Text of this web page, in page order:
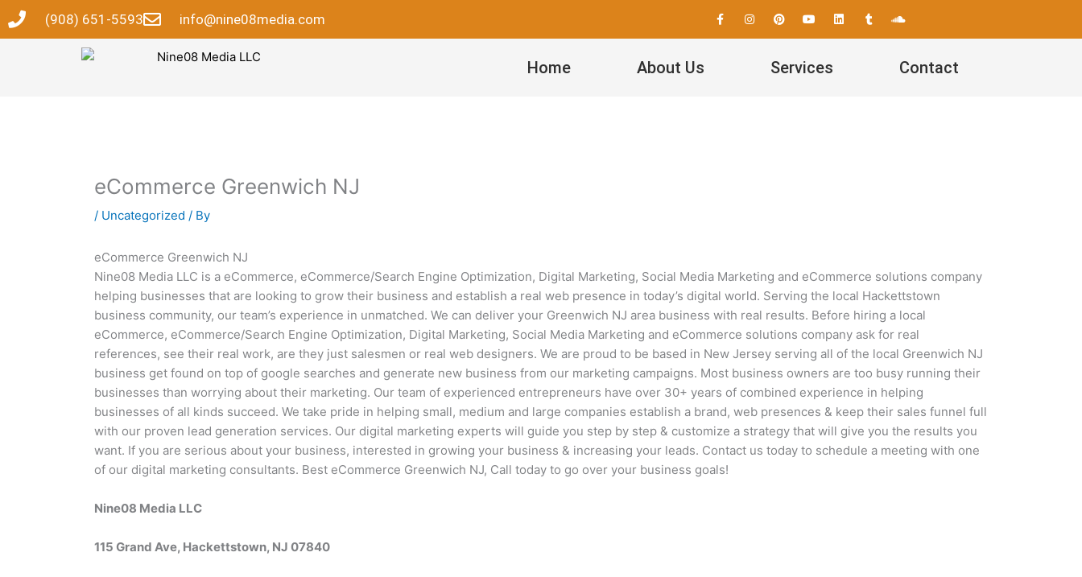
Skip
to
(908) 651-5593 info@nine08media.com
F
a
I
n
P
i
r
Y
o
b
L
i
T
u
o
c
Home About Us Services Contact
eCommerce Greenwich NJ
/ Uncategorized / By
eCommerce Greenwich NJ
Nine08 Media LLC is a eCommerce, eCommerce/Search Engine Optimization, Digital Marketing, Social Media Marketing and eCommerce solutions company
helping businesses that are looking to grow their business and establish a real web presence in today’s digital world. Serving the local Hackettstown
business community, our team’s experience in unmatched. We can deliver your Greenwich NJ area business with real results. Before hiring a local
eCommerce, eCommerce/Search Engine Optimization, Digital Marketing, Social Media Marketing and eCommerce solutions company ask for real
references, see their real work, are they just salesmen or real web designers. We are proud to be based in New Jersey serving all of the local Greenwich NJ
business get found on top of google searches and generate new business from our marketing campaigns. Most business owners are too busy running their
businesses than worrying about their marketing. Our team of experienced entrepreneurs have over 30+ years of combined experience in helping
businesses of all kinds succeed. We take pride in helping small, medium and large companies establish a brand, web presences & keep their sales funnel full
with our proven lead generation services. Our digital marketing experts will guide you step by step & customize a strategy that will give you the results you
want. If you are serious about your business, interested in growing your business & increasing your leads. Contact us today to schedule a meeting with one
of our digital marketing consultants. Best eCommerce Greenwich NJ, Call today to go over your business goals!
Nine08 Media LLC
115 Grand Ave, Hackettstown, NJ 07840